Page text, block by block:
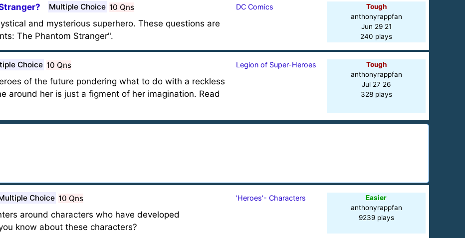
Multiple Choice 10 Qns
and mysterious superhero. These questions are
The Phantom Stranger".
DC Comics
Tough
anthonyrappfan
Jun 29 21
240 plays
Choice 10 Qns
of the future pondering what to do with a reckless
around her is just a figment of her imagination. Read
Legion of Super-Heroes
Tough
anthonyrappfan
Jul 27 26
328 plays
Choice 10 Qns
around characters who have developed
know about these characters?
'Heroes'- Characters
Easier
anthonyrappfan
9239 plays